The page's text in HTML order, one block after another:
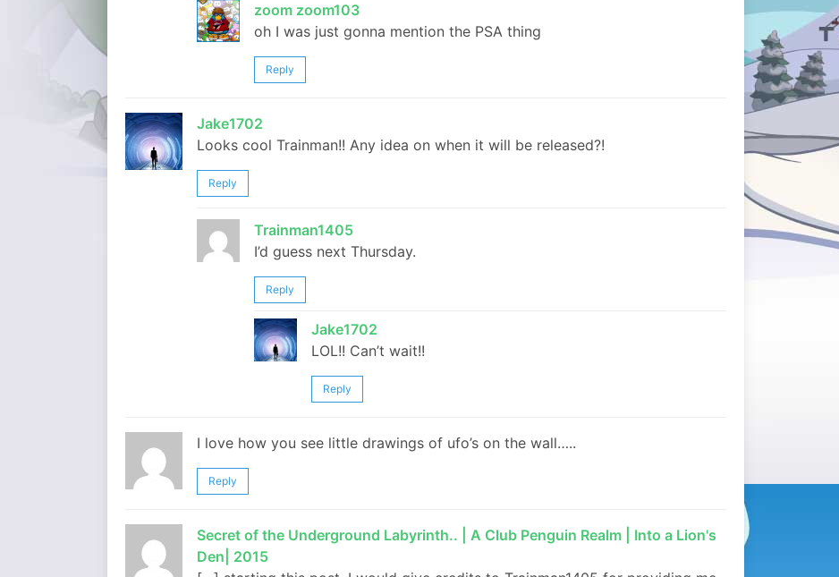
zoom zoom103
oh I was just gonna mention the PSA thing
Reply
Jake1702
Looks cool Trainman!! Any idea on when it will be released?!
Reply
Trainman1405
I’d guess next Thursday.
Reply
Jake1702
LOL!! Can’t wait!!
Reply
I love how you see little drawings of ufo’s on the wall…..
Reply
Secret of the Underground Labyrinth.. | A Club Penguin Realm | Into a Lion's
Den| 2015